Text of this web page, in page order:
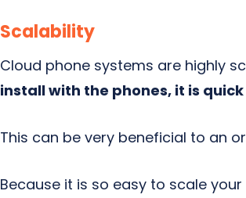
Scalability
Cloud phone systems are highly
install with the phones, it is
This can be very beneficial to an
Because it is so easy to scale